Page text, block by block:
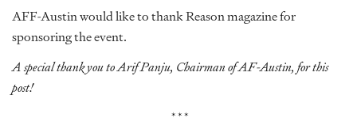
AFF-Austin would like to thank Reason magazine for
sponsoring the event.
A special thank you to Arif Panju, Chairman of AF-Austin, for this
post!
***